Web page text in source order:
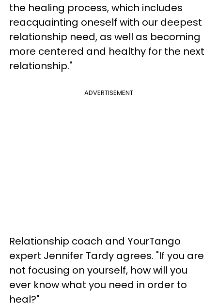
the healing process, which includes
reacquainting oneself with our deepest
relationship need, as well as becoming
more centered and healthy for the next
relationship."
ADVERTISEMENT
Relationship coach and YourTango
expert Jennifer Tardy agrees. "If you are
not focusing on yourself, how will you
ever know what you need in order to
heal?"